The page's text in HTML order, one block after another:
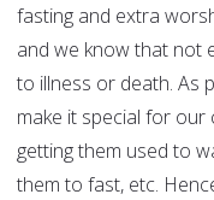
fasting and extra
and we know that not
to illness or death. As
make it special for
getting them used to
them to fast, etc.